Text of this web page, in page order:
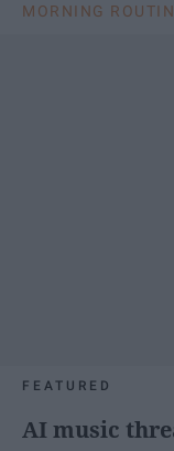
MORNING
FEATURED
AI music